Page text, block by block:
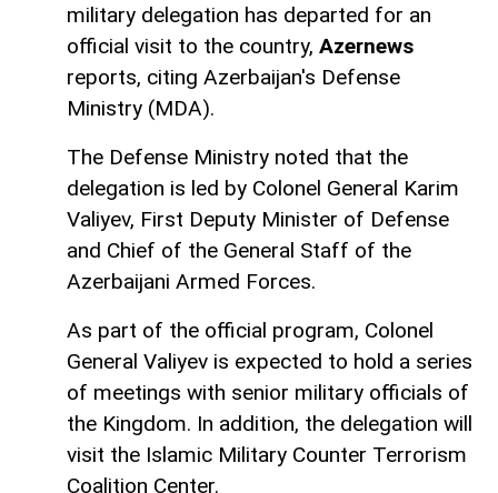
military delegation has departed for an
official visit to the country, Azernews
reports, citing Azerbaijan's Defense
Ministry (MDA).
The Defense Ministry noted that the
delegation is led by Colonel General Karim
Valiyev, First Deputy Minister of Defense
and Chief of the General Staff of the
Azerbaijani Armed Forces.
As part of the official program, Colonel
General Valiyev is expected to hold a series
of meetings with senior military officials of
the Kingdom. In addition, the delegation will
visit the Islamic Military Counter Terrorism
Coalition Center.